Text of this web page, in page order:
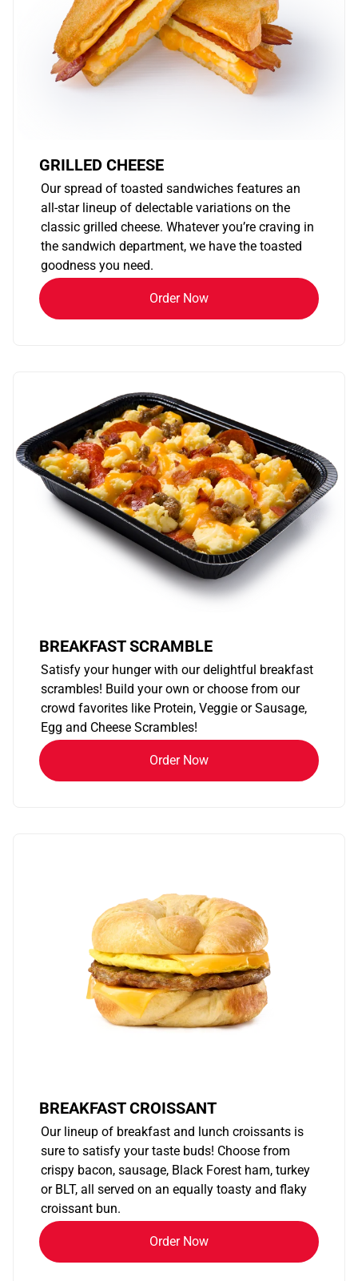
GRILLED CHEESE
Our spread of toasted sandwiches features an
all-star lineup of delectable variations on the
classic grilled cheese. Whatever you’re craving in
the sandwich department, we have the toasted
goodness you need.
Order Now
BREAKFAST SCRAMBLE
Satisfy your hunger with our delightful breakfast
scrambles! Build your own or choose from our
crowd favorites like Protein, Veggie or Sausage,
Egg and Cheese Scrambles!
Order Now
BREAKFAST CROISSANT
Our lineup of breakfast and lunch croissants is
sure to satisfy your taste buds! Choose from
crispy bacon, sausage, Black Forest ham, turkey
or BLT, all served on an equally toasty and flaky
croissant bun.
Order Now